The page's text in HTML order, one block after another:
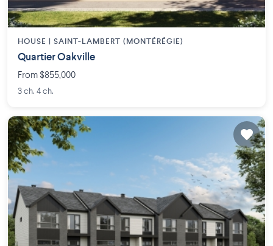
HOUSE | SAINT-LAMBERT (MONTÉRÉGIE)
Quartier Oakville
From $855,000
3 ch. 4 ch.